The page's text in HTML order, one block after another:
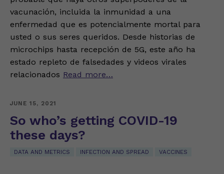
vacunación, incluida la inmunidad a una
enfermedad que es potencialmente mortal para
usted o sus seres queridos. Desde historias de
microchips hasta recepción de 5G, este año ha
estado repleto de falsedades y videos virales
relacionados Read more…
JUNE 15, 2021
So who’s getting COVID-19
these days?
DATA AND METRICS INFECTION AND SPREAD VACCINES